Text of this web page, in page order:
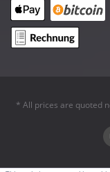
* All prices are quoted